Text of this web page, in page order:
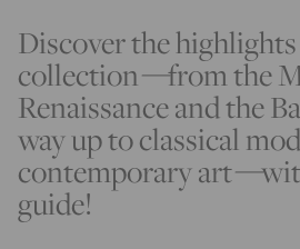
Discover the
collection—from the
Renaissance and the
way up to classical
contemporary art—
guide!